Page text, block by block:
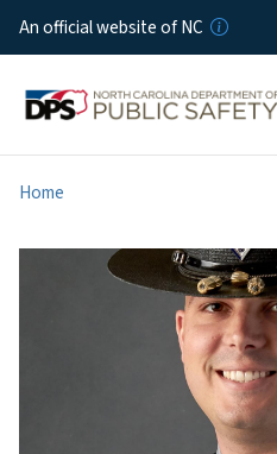
An official website of NC
Home